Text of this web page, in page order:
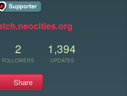
2
FOLLOWERS
1,394
UPDATES
Share